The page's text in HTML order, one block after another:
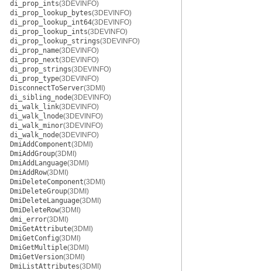
di_prop_ints(3DEVINFO)
di_prop_lookup_bytes(3DEVINFO)
di_prop_lookup_int64(3DEVINFO)
di_prop_lookup_ints(3DEVINFO)
di_prop_lookup_strings(3DEVINFO)
di_prop_name(3DEVINFO)
di_prop_next(3DEVINFO)
di_prop_strings(3DEVINFO)
di_prop_type(3DEVINFO)
DisconnectToServer(3DMI)
di_sibling_node(3DEVINFO)
di_walk_link(3DEVINFO)
di_walk_lnode(3DEVINFO)
di_walk_minor(3DEVINFO)
di_walk_node(3DEVINFO)
DmiAddComponent(3DMI)
DmiAddGroup(3DMI)
DmiAddLanguage(3DMI)
DmiAddRow(3DMI)
DmiDeleteComponent(3DMI)
DmiDeleteGroup(3DMI)
DmiDeleteLanguage(3DMI)
DmiDeleteRow(3DMI)
dmi_error(3DMI)
DmiGetAttribute(3DMI)
DmiGetConfig(3DMI)
DmiGetMultiple(3DMI)
DmiGetVersion(3DMI)
DmiListAttributes(3DMI)